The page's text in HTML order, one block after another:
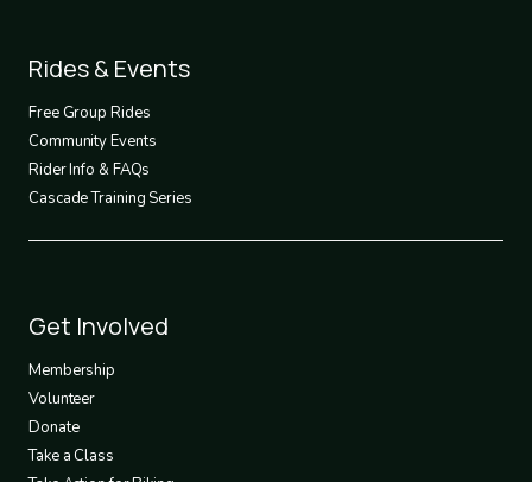
Footer
2
Rides & Events
Free Group Rides
Community Events
Rider Info & FAQs
Cascade Training Series
Footer
3
Get Involved
Membership
Volunteer
Donate
Take a Class